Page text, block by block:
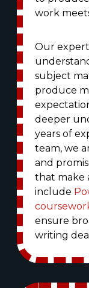
work
Our
subject
produce
deeper
years of
team, we
and
that make
include
ensure
writing